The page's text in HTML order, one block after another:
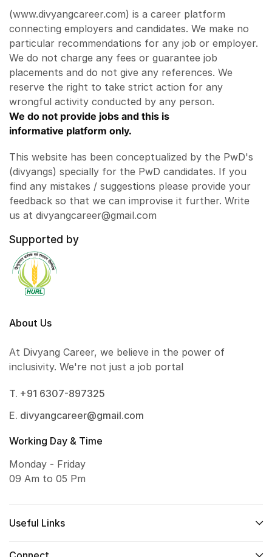
(www.divyangcareer.com) is a career platform
connecting employers and candidates. We make no
particular recommendations for any job or employer.
We do not charge any fees or guarantee job
placements and do not give any references. We
reserve the right to take strict action for any
wrongful activity conducted by any person.
We do not provide jobs and this is
informative platform only.
This website has been conceptualized by the PwD's
(divyangs) specially for the PwD candidates. If you
find any mistakes / suggestions please provide your
feedback so that we can improvise it further. Write
us at divyangcareer@gmail.com
Supported by
About Us
At Divyang Career, we believe in the power of
inclusivity. We're not just a job portal
T. +91 6307-897325
E. divyangcareer@gmail.com
Working Day & Time
Monday - Friday
09 Am to 05 Pm
Useful Links